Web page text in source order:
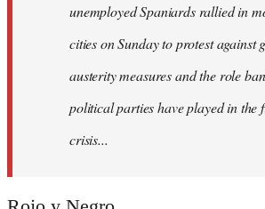
unemployed Spaniards rallied in
cities on Sunday to protest against
austerity measures and the role
political parties have played in the
crisis...